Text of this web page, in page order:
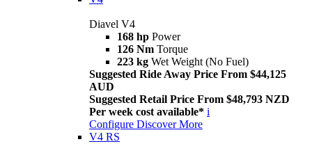
Diavel V4
168 hp Power
126 Nm Torque
223 kg Wet Weight (No Fuel)
Suggested Ride Away Price From $44,125
AUD
Suggested Retail Price From $48,793 NZD
Per week cost available* i
Configure Discover More
V4 RS